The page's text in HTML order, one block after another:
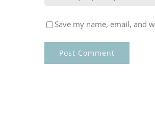
Save my name, email, and